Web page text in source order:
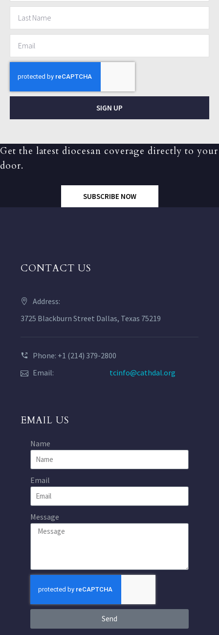
SIGN UP
Get the latest diocesan coverage directly to your
door.
SUBSCRIBE NOW
CONTACT US
Address:
3725 Blackburn Street Dallas, Texas 75219
Phone: +1 (214) 379-2800
Email:
tcinfo@cathdal.org
EMAIL US
Name
Email
Message
Send